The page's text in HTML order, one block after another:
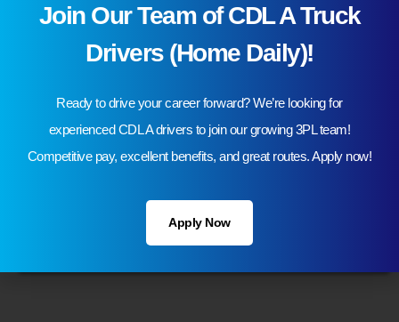
Join Our Team of CDL A Truck
Drivers (Home Daily)!
Ready to drive your career forward? We’re looking for
experienced CDL A drivers to join our growing 3PL team!
Competitive pay, excellent benefits, and great routes. Apply now!
Apply Now